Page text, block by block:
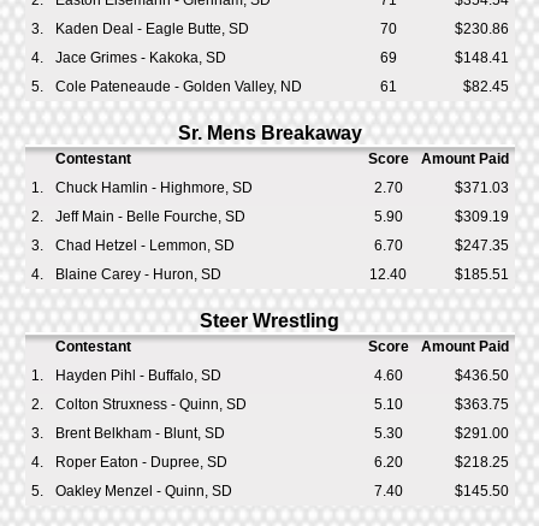
3.
Kaden Deal - Eagle Butte, SD 70
$230.86
4.
Jace Grimes - Kakoka, SD 69
$148.41
5.
Cole Pateneaude - Golden Valley, ND 61 $82.45
Sr. Mens Breakaway
Contestant Score
Amount Paid
1.
Chuck Hamlin - Highmore, SD 2.70
$371.03
2.
Jeff Main - Belle Fourche, SD 5.90
$309.19
3.
Chad Hetzel - Lemmon, SD 6.70
$247.35
4.
Blaine Carey - Huron, SD 12.40 $185.51
Steer Wrestling
Contestant Score
Amount Paid
1.
Hayden Pihl - Buffalo, SD 4.60
$436.50
2.
Colton Struxness - Quinn, SD 5.10
$363.75
3.
Brent Belkham - Blunt, SD 5.30
$291.00
4.
Roper Eaton - Dupree, SD 6.20
$218.25
5.
Oakley Menzel - Quinn, SD 7.40 $145.50